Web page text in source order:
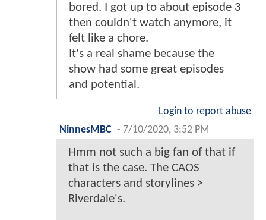
bored. I got up to about episode 3
then couldn't watch anymore, it
felt like a chore.
It's a real shame because the
show had some great episodes
and potential.
Login to report abuse
NinnesMBC - 7/10/2020, 3:52 PM
Hmm not such a big fan of that if
that is the case. The CAOS
characters and storylines >
Riverdale's.